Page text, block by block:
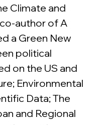
Climate and
author of A
a Green New
political
on the US and
Environmental
Data; The
and Regional